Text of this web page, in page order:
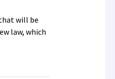
will be
law, which